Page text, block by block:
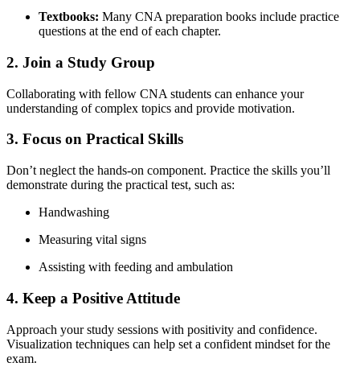
Textbooks: Many CNA preparation books include​ practice
questions at the end of each chapter.
2. Join a Study Group
Collaborating with fellow CNA‍ students can enhance your
understanding of complex topics and provide motivation.
3. Focus on Practical Skills
Don’t neglect the⁣ hands-on component. Practice the skills you’ll
demonstrate‍ during the practical test, ⁢such⁢ as:
Handwashing
Measuring vital signs
Assisting with ‍feeding⁢ and ambulation
4. Keep⁢ a Positive Attitude
Approach your study sessions ⁢with positivity and confidence.
Visualization techniques can help⁤ set a​ confident mindset for the
exam.